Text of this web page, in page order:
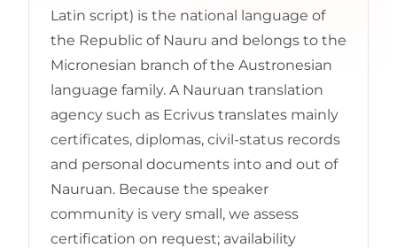
Latin script) is the national language of
the Republic of Nauru and belongs to the
Micronesian branch of the Austronesian
language family. A Nauruan translation
agency such as Ecrivus translates mainly
certificates, diplomas, civil-status records
and personal documents into and out of
Nauruan. Because the speaker
community is very small, we assess
certification on request; availability